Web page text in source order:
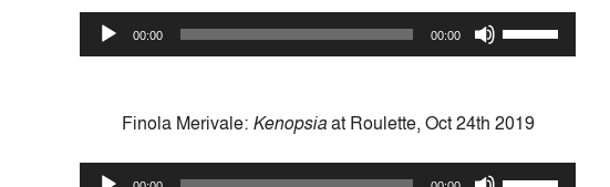
or
decrease
Audio
Player
00:00 00:00
to
Finola Merivale: Kenopsiaat Roulette, Oct 24th 2019
Audio